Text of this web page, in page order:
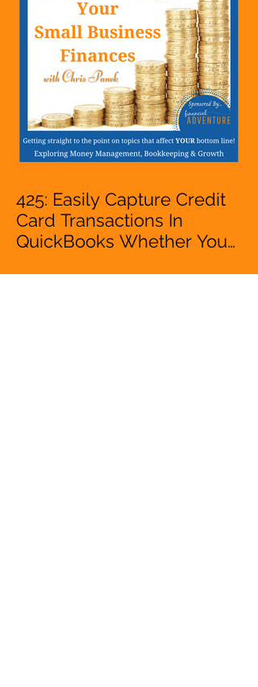
425: Easily Capture Credit
Card Transactions In
QuickBooks Whether You